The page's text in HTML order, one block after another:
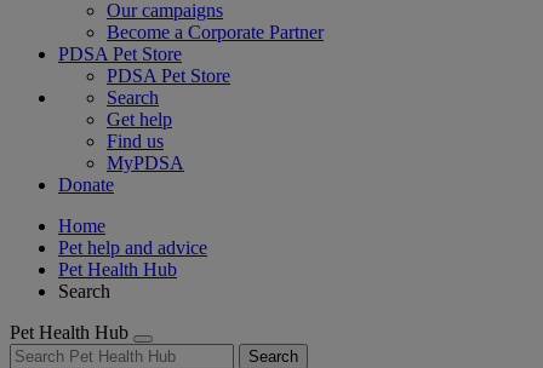
Our campaigns
Become a Corporate Partner
PDSA Pet Store
PDSA Pet Store
Search
Get help
Find us
MyPDSA
Donate
Home
Pet help and advice
Pet Health Hub
Search
Pet Health Hub
Search